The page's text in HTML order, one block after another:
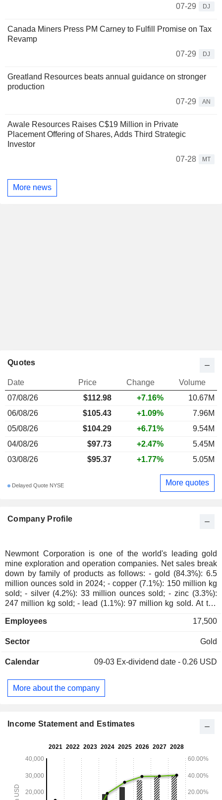
07-29
DJ
Canada Miners Press PM Carney to Fulfill Promise on Tax
Revamp
07-29
DJ
Greatland Resources beats annual guidance on stronger
production
07-29
AN
Awale Resources Raises C$19 Million in Private
Placement Offering of Shares, Adds Third Strategic
Investor
07-28
MT
More news
Company Profile
Newmont Corporation is one of the world's leading gold
mine exploration and operation companies. Net sales break
down by family of products as follows: - gold (84.3%): 6.5
million ounces sold in 2024; - copper (7.1%): 150 million kg
sold; - silver (4.2%): 33 million ounces sold; - zinc (3.3%):
247 million kg sold; - lead (1.1%): 97 million kg sold. At the
North America (11), Australia (4), South America (3), Africa
geographically as follows: the United States (0.1%), United
Philippines (3.8%), Switzerland (3.4%), Mexico (3.2%),
Employees 17,500
Sector Gold
Calendar 09-03 Ex-dividend date - 0.26 USD
More about the company
Quotes
Date Price Change
Volume
07/08/26
$112.98 +7.16%
10.67M
06/08/26
$105.43 +1.09%
7.96M
05/08/26
$104.29 +6.71%
9.54M
04/08/26
$97.73 +2.47%
5.45M
03/08/26
$95.37 +1.77% 5.05M
Delayed Quote NYSE More quotes
Income Statement and Estimates